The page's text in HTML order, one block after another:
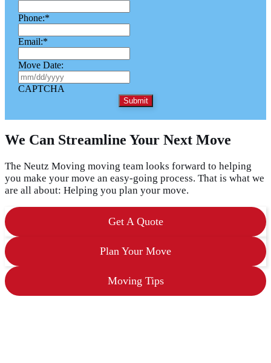
Phone:*
Email:*
Move Date:
M
s
l
a
h
D
a
s
h
Y
Y
CAPTCHA
We Can Streamline Your Next Move
The Neutz Moving moving team looks forward to helping
you make your move an easy-going process. That is what we
are all about: Helping you plan your move.
Get A Quote
Plan Your Move
Moving Tips